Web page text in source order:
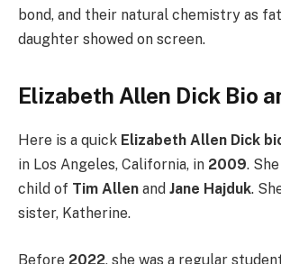
bond, and their natural chemistry as
daughter showed on screen.
Elizabeth Allen Dick Bio
Here is a quick Elizabeth Allen Dick
in Los Angeles, California, in 2009.
child of Tim Allen and Jane Hajduk.
sister, Katherine.
Before 2022, she was a regular